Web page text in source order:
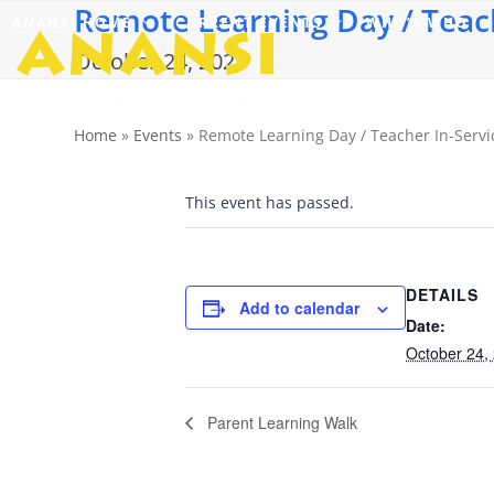
content
ANANSI HOME CURRENT EVENTS WHO’S WHO
Remote Learning Day /
October 24, 2025
Home » Events » Remote Learning Day / Teacher In-
This event has passed.
Add to calendar
DETAILS
Date:
October 24,
Parent Learning Walk